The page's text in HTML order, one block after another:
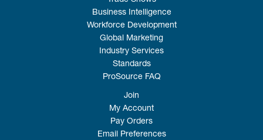
Business Intelligence
Workforce Development
Global Marketing
Industry Services
Standards
ProSource FAQ
Join
My Account
Pay Orders
Email Preferences